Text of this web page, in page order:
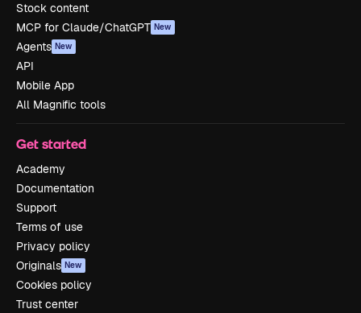
Stock content
MCP for Claude/ChatGPT New
Agents New
API
Mobile App
All Magnific tools
Get started
Academy
Documentation
Support
Terms of use
Privacy policy
Originals New
Cookies policy
Trust center